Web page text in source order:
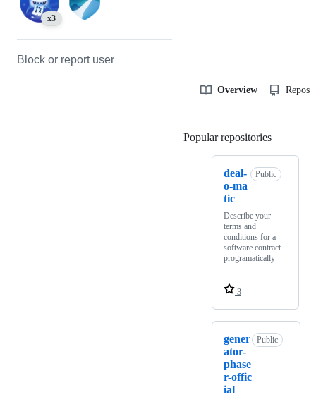
x3
Block or report user
Overview
Popular repositories
deal-
o-ma
tic
Public
Describe your
terms and
conditions for a
software contract...
programatically
3
gener
ator-
phase
r-offic
ial
Public